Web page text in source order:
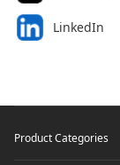
LinkedIn
Product Categories